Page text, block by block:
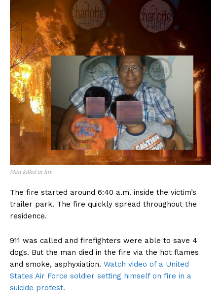
Man killed in fire
The fire started around 6:40 a.m. inside the victim’s
trailer park. The fire quickly spread throughout the
residence.
911 was called and firefighters were able to save 4
dogs. But the man died in the fire via the hot flames
and smoke, asphyxiation. Watch video of a United
States Air Force soldier setting himself on fire in a
suicide protest.